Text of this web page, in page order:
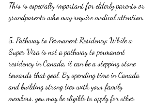
This is especially important for elderly parents or
grandparents who may require medical attention.
5. Pathway to Permanent Residency: While a
Super Visa is not a pathway to permanent
residency in Canada, it can be a stepping stone
towards that goal. By spending time in Canada
and building strong ties with your family
members, you may be eligible to apply for other